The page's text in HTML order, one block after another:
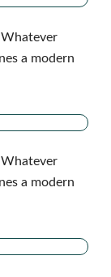
a modern
a modern